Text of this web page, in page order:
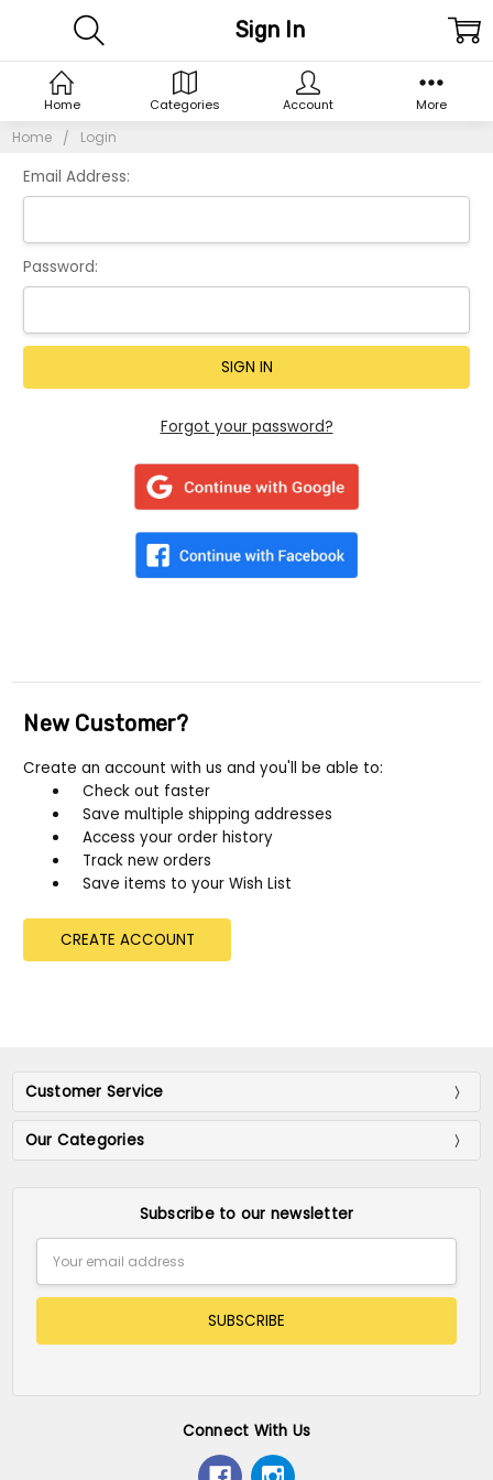
Home Login
Sign In
Email Address:
Password:
Forgot your password?
New Customer?
Create an account with us and you'll be able to:
Check out faster
Save multiple shipping addresses
Access your order history
Track new orders
Save items to your Wish List
CREATE ACCOUNT
Customer Service
Our Categories
Subscribe to our newsletter
Address
Connect With Us
Home Categories Account More